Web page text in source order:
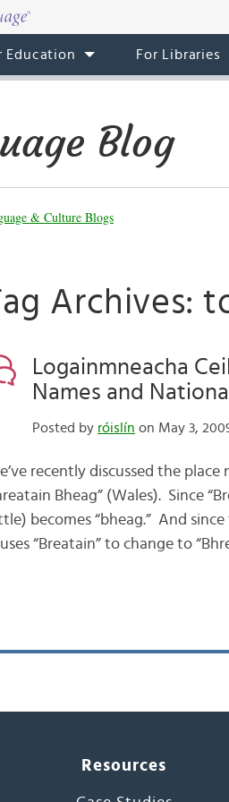
Education For Libraries
Blog
& Culture Blogs
Archives:
Logainmneacha
Names and
Posted by róislín on May 3,
recently discussed the
Bheag” (Wales). Since
becomes “bheag.” And
“Breatain” to change to
Resources